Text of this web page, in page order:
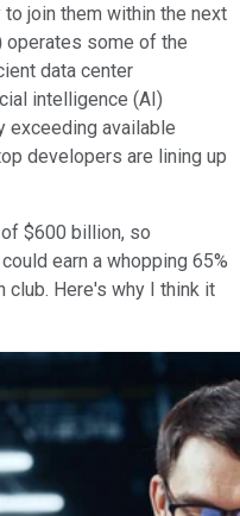
join them within the next
operates some of the
data center
intelligence (AI)
exceeding available
developers are lining up
$600 billion, so
earn a whopping 65%
Here's why I think it